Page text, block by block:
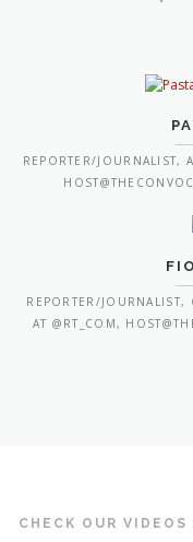
REPORTER/JOURNALIST,
REPORTER/JOURNALIST,
AT @RT_COM,
CHECK OUR